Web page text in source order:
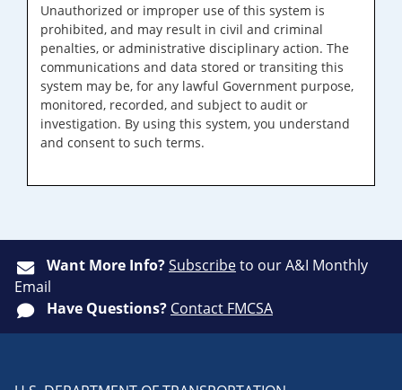
Unauthorized or improper use of this system is
prohibited, and may result in civil and criminal
penalties, or administrative disciplinary action. The
communications and data stored or transiting this
system may be, for any lawful Government purpose,
monitored, recorded, and subject to audit or
investigation. By using this system, you understand
and consent to such terms.
Want More Info?Subscribeto our A&I Monthly
Email
Have Questions? Contact FMCSA